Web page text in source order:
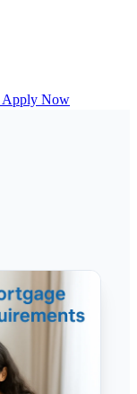
Apply Now